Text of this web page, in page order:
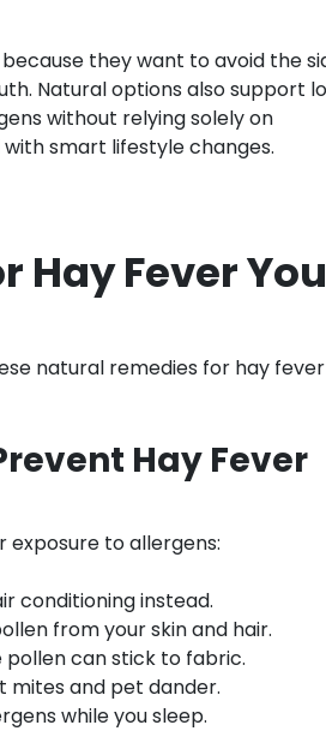
they want to avoid the
Natural options also support
without relying solely on
smart lifestyle changes.
Hay Fever You
natural remedies for hay
Hay Fever
exposure to allergens:
conditioning instead.
from your skin and hair.
can stick to fabric.
mites and pet dander.
while you sleep.